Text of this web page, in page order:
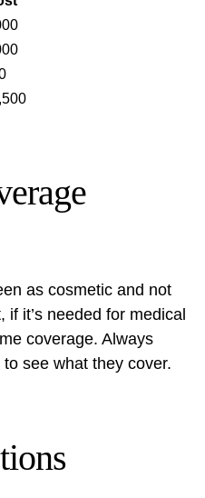
as cosmetic and not
it’s needed for medical
coverage. Always
see what they cover.